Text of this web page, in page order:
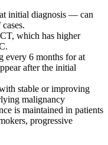
initial diagnosis — can
which has higher
every 6 months for at
after the initial
stable or improving
malignancy
is maintained in patients
progressive